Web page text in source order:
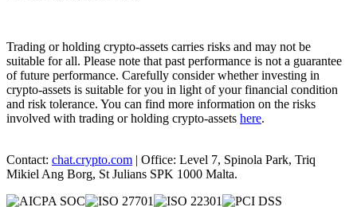
Trading or holding crypto-assets carries risks and may not be
suitable for all. Please note that past performance is not a guarantee
of future performance. Carefully consider whether investing in
crypto-assets is suitable for you in light of your financial condition
and risk tolerance. You can find more information on the risks
involved with trading or holding crypto-assets here.
Contact: chat.crypto.com | Office: Level 7, Spinola Park, Triq
Mikiel Ang Borg, St Julians SPK 1000 Malta.